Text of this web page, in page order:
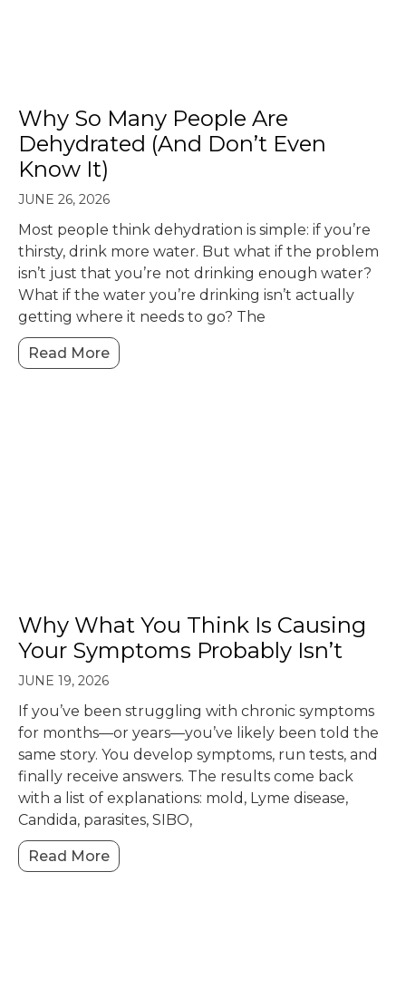
Why So Many People Are
Dehydrated (And Don’t Even
Know It)
JUNE 26, 2026
Most people think dehydration is simple: if you’re
thirsty, drink more water. But what if the problem
isn’t just that you’re not drinking enough water?
What if the water you’re drinking isn’t actually
getting where it needs to go? The
Read More
Why What You Think Is Causing
Your Symptoms Probably Isn’t
JUNE 19, 2026
If you’ve been struggling with chronic symptoms
for months—or years—you’ve likely been told the
same story. You develop symptoms, run tests, and
finally receive answers. The results come back
with a list of explanations: mold, Lyme disease,
Candida, parasites, SIBO,
Read More